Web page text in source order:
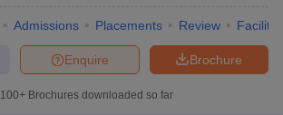
Admissions Placements Review
Brochure
Enquire
100+ Brochures downloaded so far